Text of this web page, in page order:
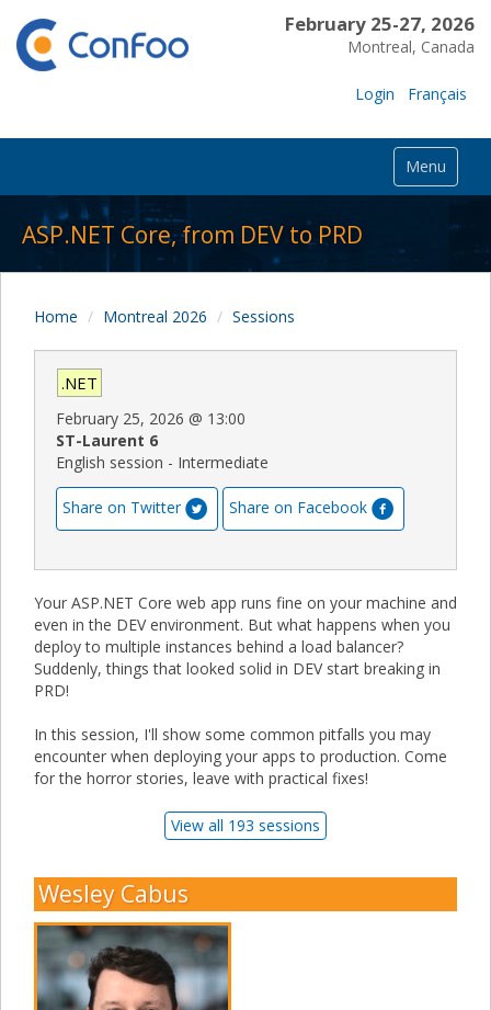
February 25-27, 2026
Montreal, Canada
Login Français
Menu
ASP.NET Core, from DEV to PRD
Home Montreal 2026 Sessions
.NET
February 25, 2026 @ 13:00
ST-Laurent 6
English session - Intermediate
Share on Twitter Share on Facebook
Your ASP.NET Core web app runs fine on your machine and
even in the DEV environment. But what happens when you
deploy to multiple instances behind a load balancer?
Suddenly, things that looked solid in DEV start breaking in
PRD!
In this session, I'll show some common pitfalls you may
encounter when deploying your apps to production. Come
for the horror stories, leave with practical fixes!
View all 193 sessions
Wesley Cabus